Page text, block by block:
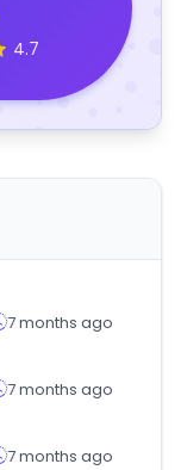
4.7
7 months ago
7 months ago
7 months ago